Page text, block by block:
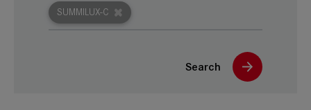
SUMMILUX-C
Search